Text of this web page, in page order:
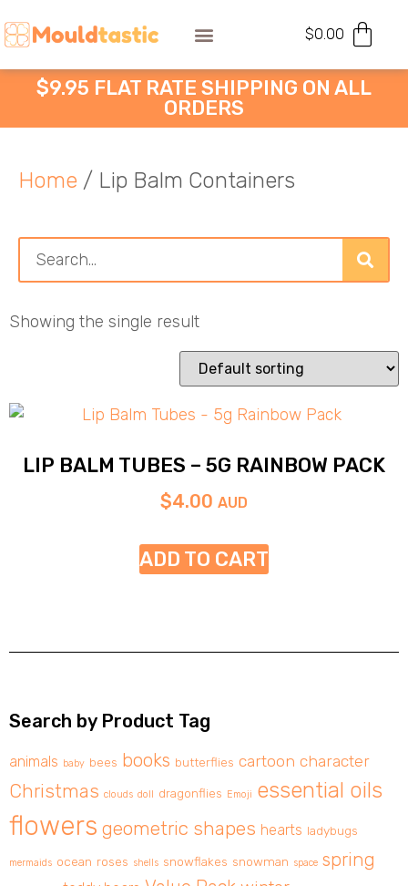
$0.00
$9.95 FLAT RATE SHIPPING ON ALL
ORDERS
Home / Lip Balm Containers
Showing the single result
LIP BALM TUBES – 5G RAINBOW PACK
$4.00 AUD
ADD TO CART
Search by Product Tag
animals baby bees books butterflies cartoon character
Christmas clouds doll dragonflies Emoji essential oils
flowers geometric shapes hearts ladybugs
mermaids ocean roses shells snowflakes snowman space spring